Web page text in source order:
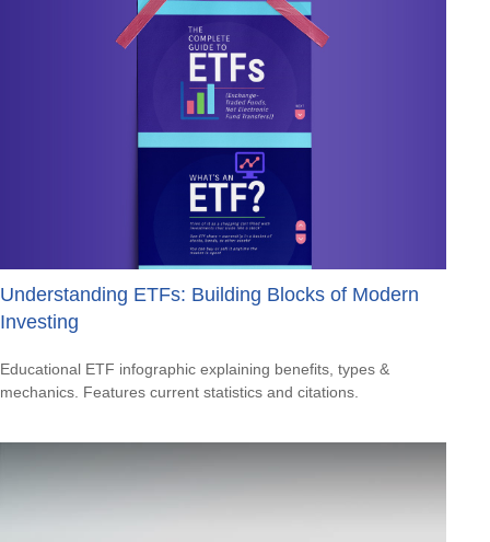
Understanding ETFs: Building Blocks of Modern
Investing
Educational ETF infographic explaining benefits, types &
mechanics. Features current statistics and citations.